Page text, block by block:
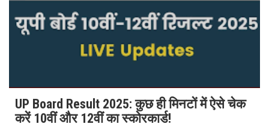
UP Board Result 2025: कुछ ही मिनटों में ऐसे चेक
करें 10वीं और 12वीं का स्कोरकार्ड!